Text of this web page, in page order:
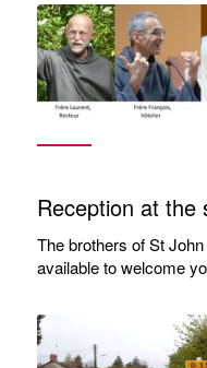
Reception at the
The brothers of St
available to welcome